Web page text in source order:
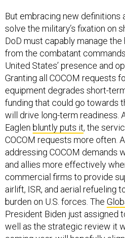
But embracing new definitions
solve the military’s fixation on
DoD must capably manage the
from the combatant
United States’ presence and
Granting all COCOM requests
equipment degrades short-
funding that could go towards
will drive long-term readiness.
Eaglen bluntly puts it, the
COCOM requests more often.
addressing COCOM demands
and allies more effectively
commercial firms to provide
airlift, ISR, and aerial refueling
burden on U.S. forces. The
President Biden just assigned
well as the strategic review it